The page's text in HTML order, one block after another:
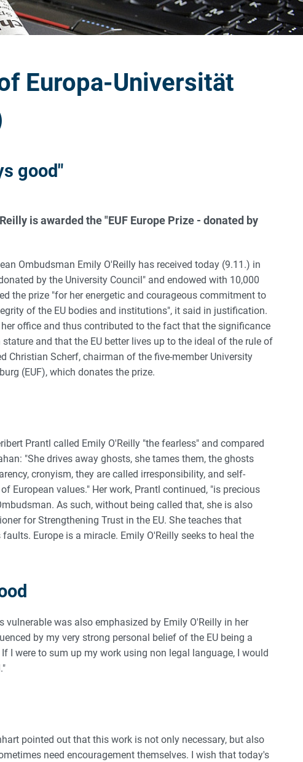
Europa-Universität
good"
is awarded the "EUF Europe Prize - donated by
Ombudsman Emily O'Reilly has received today (9.11.) in
by the University Council" and endowed with 10,000
the prize "for her energetic and courageous commitment to
of the EU bodies and institutions", it said in justification.
office and thus contributed to the fact that the significance
and that the EU better lives up to the ideal of the rule of
Christian Scherf, chairman of the five-member University
(EUF), which donates the prize.
Prantl called Emily O'Reilly "the fearless" and compared
"She drives away ghosts, she tames them, the ghosts
cronyism, they are called irresponsibility, and self-
European values." Her work, Prantl continued, "is precious
As such, without being called that, she is also
for Strengthening Trust in the EU. She teaches that
Europe is a miracle. Emily O'Reilly seeks to heal the
vulnerable was also emphasized by Emily O'Reilly in her
by my very strong personal belief of the EU being a
I were to sum up my work using non legal language, I would
pointed out that this work is not only necessary, but also
need encouragement themselves. I wish that today's